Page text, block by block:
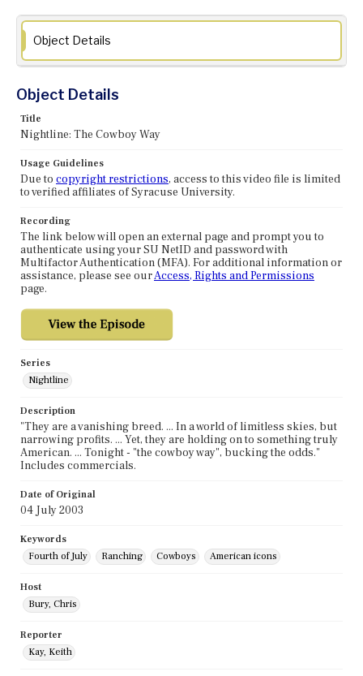
Object Details
Object Details
Title
Nightline: The Cowboy Way
Usage Guidelines
Due to copyright restrictions, access to this video file is limited
to verified affiliates of Syracuse University.
Recording
The link below will open an external page and prompt you to
authenticate using your SU NetID and password with
Multifactor Authentication (MFA). For additional information or
assistance, please see ourAccess, Rights and Permissions
page.
Series
Nightline
Description
"They are a vanishing breed. ... In a world of limitless skies, but
narrowing profits. ... Yet, they are holding on to something truly
American. ... Tonight - "the cowboy way", bucking the odds."
Includes commercials.
Date of Original
04 July 2003
Keywords
Fourth of July
Ranching Cowboys American icons
Host
Bury, Chris
Reporter
Kay, Keith